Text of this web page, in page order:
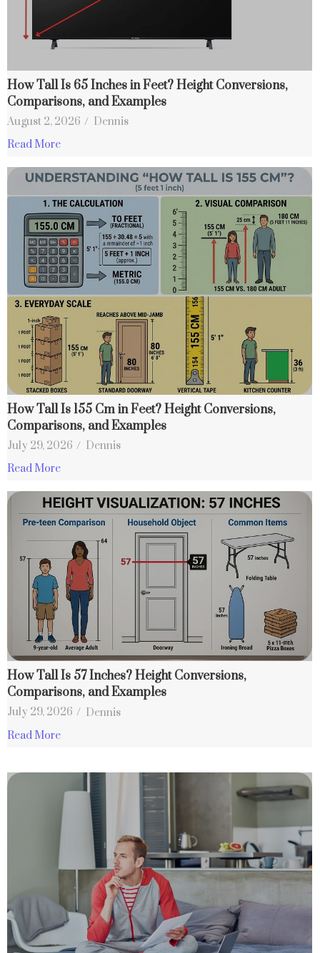
How Tall Is 65 Inches in Feet? Height Conversions,
Comparisons, and Examples
August 2, 2026 / Dennis
Read More
How Tall Is 155 Cm in Feet? Height Conversions,
Comparisons, and Examples
July 29, 2026 / Dennis
Read More
How Tall Is 57 Inches? Height Conversions,
Comparisons, and Examples
July 29, 2026 / Dennis
Read More